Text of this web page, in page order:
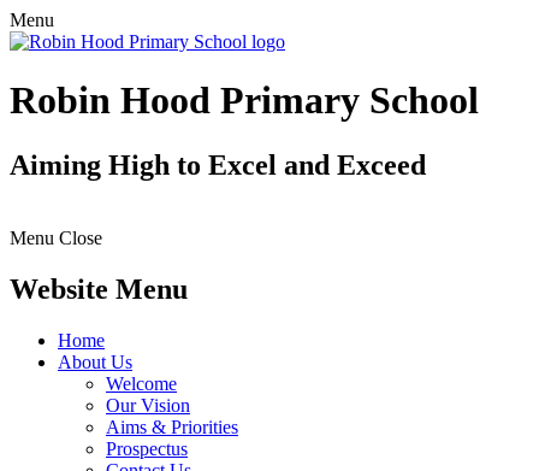
Menu
Robin Hood Primary School
Aiming High to Excel and Exceed
Menu Close
Website Menu
Home
About Us
Welcome
Our Vision
Aims & Priorities
Prospectus